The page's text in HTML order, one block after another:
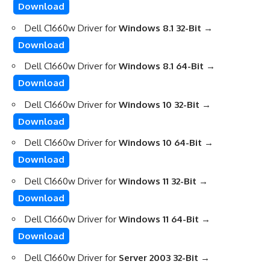
Download
Dell C1660w Driver for Windows 8.1 32-Bit →
Download
Dell C1660w Driver for Windows 8.1 64-Bit →
Download
Dell C1660w Driver for Windows 10 32-Bit →
Download
Dell C1660w Driver for Windows 10 64-Bit →
Download
Dell C1660w Driver for Windows 11 32-Bit →
Download
Dell C1660w Driver for Windows 11 64-Bit →
Download
Dell C1660w Driver for Server 2003 32-Bit →